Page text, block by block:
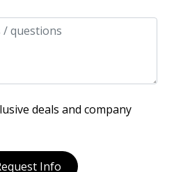
deals and company
Info